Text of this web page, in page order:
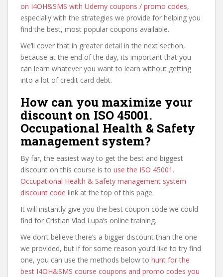
on I4OH&SMS with Udemy coupons / promo codes,
especially with the strategies we provide for helping you
find the best, most popular coupons available.
We’ll cover that in greater detail in the next section,
because at the end of the day, its important that you
can learn whatever you want to learn without getting
into a lot of credit card debt.
How can you maximize your
discount on ISO 45001.
Occupational Health & Safety
management system?
By far, the easiest way to get the best and biggest
discount on this course is to use the ISO 45001.
Occupational Health & Safety management system
discount code link at the top of this page.
It will instantly give you the best coupon code we could
find for Cristian Vlad Lupa’s online training.
We don’t believe there’s a bigger discount than the one
we provided, but if for some reason you’d like to try find
one, you can use the methods below to hunt for the
best I4OH&SMS course coupons and promo codes you